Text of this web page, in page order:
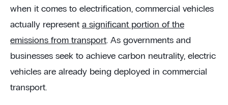
when it comes to electrification, commercial vehicles
actually represent a significant portion of the
emissions from transport. As governments and
businesses seek to achieve carbon neutrality, electric
vehicles are already being deployed in commercial
transport.